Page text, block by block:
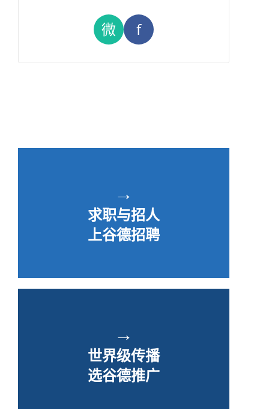
微 f
→
求职与招人
上谷德招聘
→
世界级传播
选谷德推广